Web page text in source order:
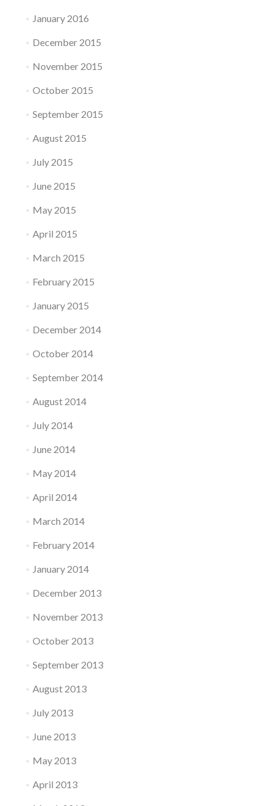
January 2016
December 2015
November 2015
October 2015
September 2015
August 2015
July 2015
June 2015
May 2015
April 2015
March 2015
February 2015
January 2015
December 2014
October 2014
September 2014
August 2014
July 2014
June 2014
May 2014
April 2014
March 2014
February 2014
January 2014
December 2013
November 2013
October 2013
September 2013
August 2013
July 2013
June 2013
May 2013
April 2013